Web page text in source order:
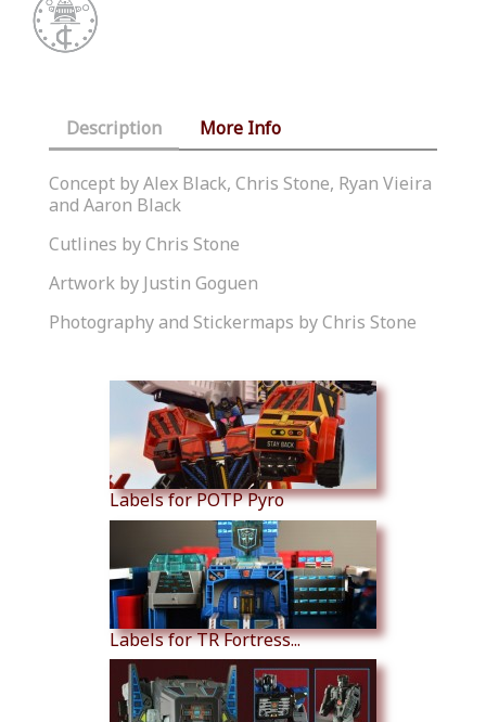
Description More Info
Concept by Alex Black, Chris Stone, Ryan Vieira
and Aaron Black
Cutlines by Chris Stone
Artwork by Justin Goguen
Photography and Stickermaps by Chris Stone
Labels for POTP Pyro
Labels for TR Fortress...